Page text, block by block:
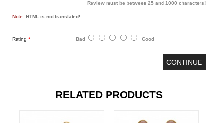
Review must be between 25 and 1000 characters!
Note: HTML is not translated!
Rating Bad Good
CONTINUE
RELATED PRODUCTS